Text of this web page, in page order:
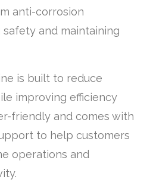
anti-corrosion
safety and maintaining
is built to reduce
improving efficiency
friendly and comes with
to help customers
operations and